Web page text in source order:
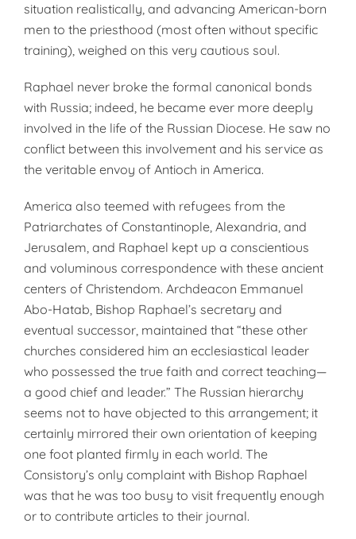
situation realistically, and advancing American-born
men to the priesthood (most often without specific
training), weighed on this very cautious soul.
Raphael never broke the formal canonical bonds
with Russia; indeed, he became ever more deeply
involved in the life of the Russian Diocese. He saw no
conflict between this involvement and his service as
the veritable envoy of Antioch in America.
America also teemed with refugees from the
Patriarchates of Constantinople, Alexandria, and
Jerusalem, and Raphael kept up a conscientious
and voluminous correspondence with these ancient
centers of Christendom. Archdeacon Emmanuel
Abo-Hatab, Bishop Raphael’s secretary and
eventual successor, maintained that “these other
churches considered him an ecclesiastical leader
who possessed the true faith and correct teaching—
a good chief and leader.” The Russian hierarchy
seems not to have objected to this arrangement; it
certainly mirrored their own orientation of keeping
one foot planted firmly in each world. The
Consistory’s only complaint with Bishop Raphael
was that he was too busy to visit frequently enough
or to contribute articles to their journal.